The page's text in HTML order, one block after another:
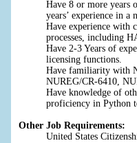
Have 8 or more years
years’ experience in a
Have experience with
processes, including
Have 2-3 Years of
licensing functions.
Have familiarity with
NUREG/CR-6410,
Have knowledge of
proficiency in Python
Other Job Requirements:
United States